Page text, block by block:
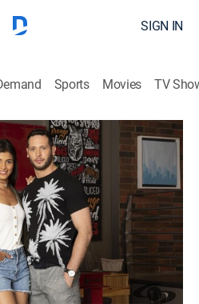
SIGN IN
Sports Movies TV
desde relatos de
juveniles y
oyentes a comunicarse
y compartir.